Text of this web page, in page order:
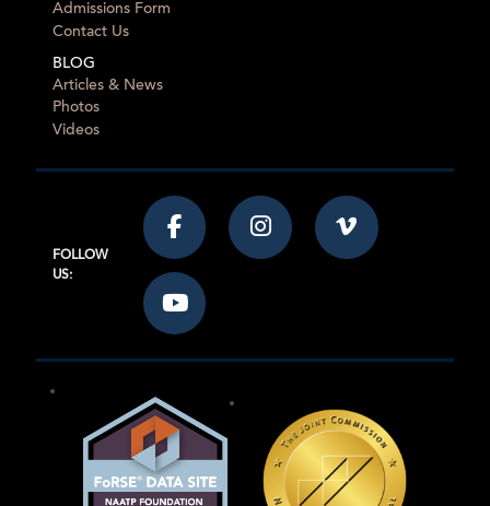
Admissions Form
Contact Us
BLOG
Articles & News
Photos
Videos
FOLLOW
US: